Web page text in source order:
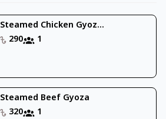
Steamed Chicken Gyoz...
290
1
Steamed Beef Gyoza
320
1